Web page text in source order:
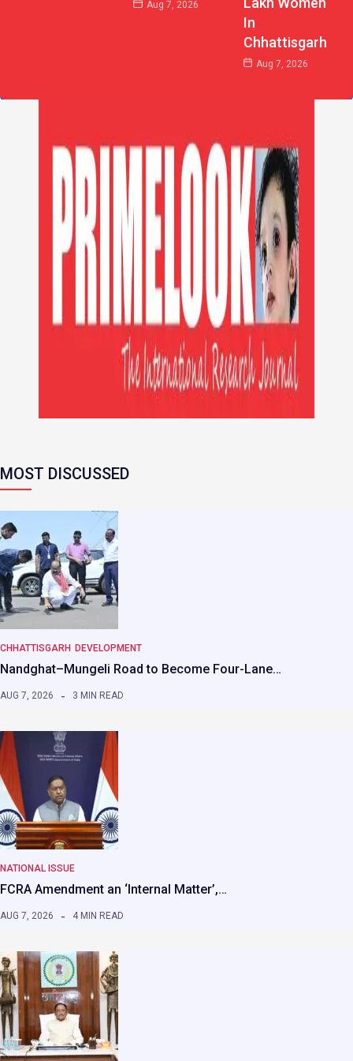
Aug 7, 2026
In
Chhattisgarh
Aug 7, 2026
MOST DISCUSSED
CHHATTISGARH DEVELOPMENT
Nandghat–Mungeli Road to Become Four-Lane…
AUG 7, 2026 3 MIN READ
NATIONAL ISSUE
FCRA Amendment an ‘Internal Matter’,…
AUG 7, 2026 4 MIN READ